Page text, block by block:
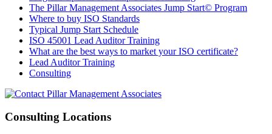
The Pillar Management Associates Jump Start© Program
Where to buy ISO Standards
Typical Jump Start Schedule
ISO 45001 Lead Auditor Training
What are the best ways to market your ISO certificate?
Lead Auditor Training
Consulting
Consulting Locations